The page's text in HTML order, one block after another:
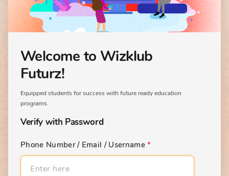
Welcome to Wizklub
Futurz!
Equipped students for success with future ready education
programs.
Verify with Password
Phone Number / Email / Username*